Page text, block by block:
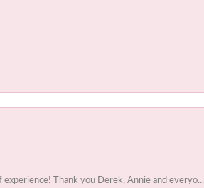
Thank you Derek, Annie and everyo...